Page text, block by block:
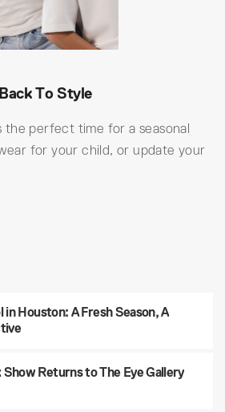
To Style
the perfect time for a seasonal
for your child, or update your
in Houston: A Fresh Season, A
Show Returns to The Eye Gallery